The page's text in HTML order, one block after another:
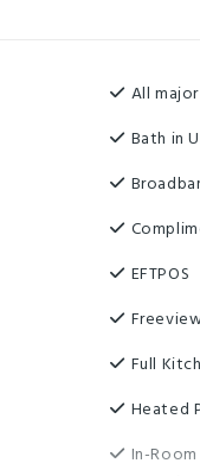
All
Bath in
EFTPOS
Full
Heated
In-